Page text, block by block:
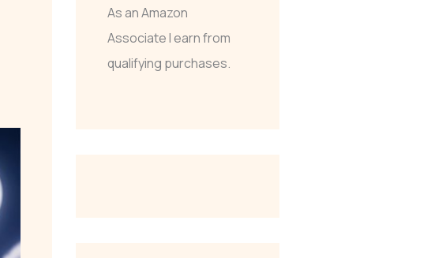
As an Amazon
Associate I earn from
qualifying purchases.